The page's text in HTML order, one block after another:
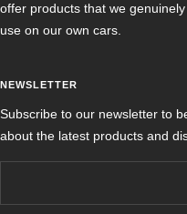
offer products that we genuinely
use on our own cars.
NEWSLETTER
Subscribe to our newsletter to
about the latest products and